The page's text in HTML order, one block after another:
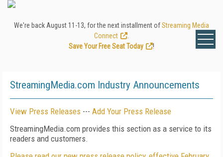
We're back August 11-13, for the next installment ofStreaming Media
Connect
Save Your Free Seat Today
!
StreamingMedia.com Industry Announcements
View Press Releases --- Add Your Press Release
StreamingMedia.com provides this section as a service to its
readers and customers.